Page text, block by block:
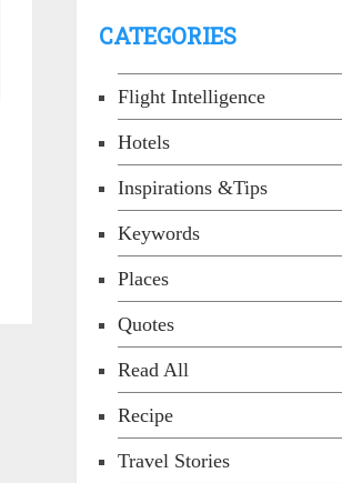
CATEGORIES
Flight Intelligence
Hotels
Inspirations &Tips
Keywords
Places
Quotes
Read All
Recipe
Travel Stories